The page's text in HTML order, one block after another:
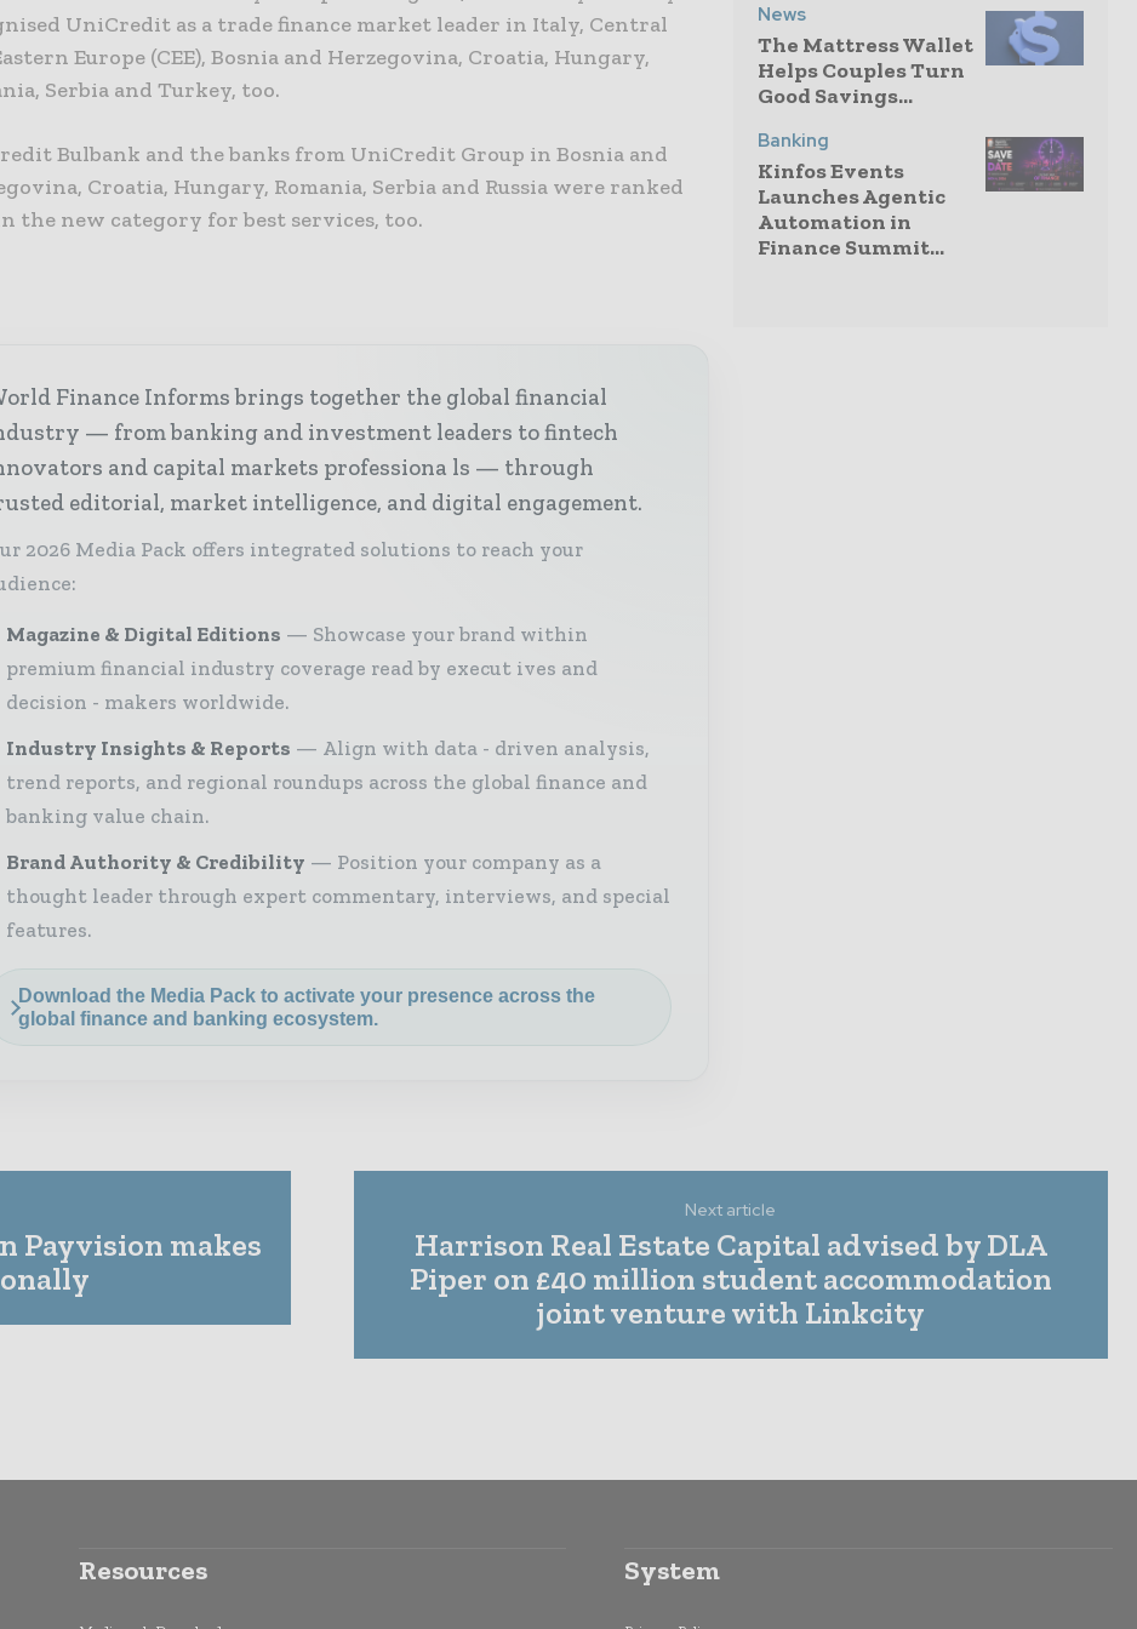
UniCredit as a trade finance market leader in Italy, Central
Europe (CEE), Bosnia and Herzegovina, Croatia, Hungary,
Serbia and Turkey, too.
Bulbank and the banks from UniCredit Group in Bosnia and
Croatia, Hungary, Romania, Serbia and Russia were ranked
the new category for best services, too.
Finance Informs brings together the global financial
— from banking and investment leaders to fintech
and capital markets professiona ls — through
editorial, market intelligence, and digital engagement.
2026 Media Pack offers integrated solutions to reach your
Magazine & Digital Editions
Showcase your brand within
premium financial industry coverage read by execut ives and
decision - makers worldwide.
Industry Insights & Reports
Align with data - driven analysis,
trend reports, and regional roundups across the global finance and
banking value chain.
Brand Authority & Credibility
Position your company as a
thought leader through expert commentary, interviews, and special
features.
Download the Media Pack to activate your presence across the
global finance and banking ecosystem.
News
The Mattress Wallet
Helps Couples Turn
Good Savings...
Banking
Kinfos Events
Launches Agentic
Automation in
Finance Summit...
Payvision makes
Next article
Harrison Real Estate Capital advised by DLA
Piper on £40 million student accommodation
joint venture with Linkcity
Resources System